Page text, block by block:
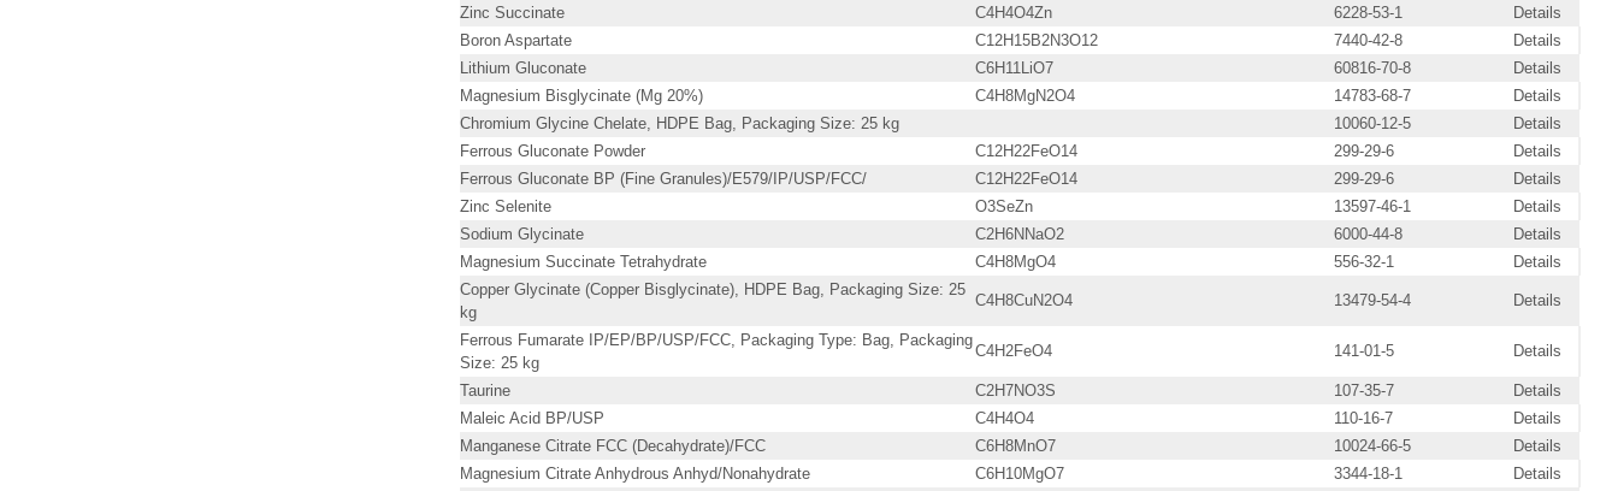
Zinc Succinate
C4H4O4Zn 6228-53-1
Details
Boron Aspartate
C12H15B2N3O12 7440-42-8
Details
Lithium Gluconate
C6H11LiO7 60816-70-8
Details
Magnesium Bisglycinate (Mg 20%)
C4H8MgN2O4 14783-68-7
Details
Chromium Glycine Chelate, HDPE Bag, Packaging Size: 25 kg
10060-12-5
Details
Ferrous Gluconate Powder
C12H22FeO14 299-29-6
Details
Ferrous Gluconate BP (Fine Granules)/E579/IP/USP/FCC/
C12H22FeO14 299-29-6
Details
Zinc Selenite
O3SeZn 13597-46-1
Details
Sodium Glycinate
C2H6NNaO2 6000-44-8
Details
Magnesium Succinate Tetrahydrate
C4H8MgO4 556-32-1
Details
Copper Glycinate (Copper Bisglycinate), HDPE Bag, Packaging Size: 25
kg
C4H8CuN2O4 13479-54-4 Details
Ferrous Fumarate IP/EP/BP/USP/FCC, Packaging Type: Bag, Packaging
Size: 25 kg
C4H2FeO4 141-01-5 Details
Taurine C2H7NO3S 107-35-7
Details
Maleic Acid BP/USP
C4H4O4 110-16-7
Details
Manganese Citrate FCC (Decahydrate)/FCC
C6H8MnO7 10024-66-5
Details
Magnesium Citrate Anhydrous Anhyd/Nonahydrate
C6H10MgO7 3344-18-1
Details